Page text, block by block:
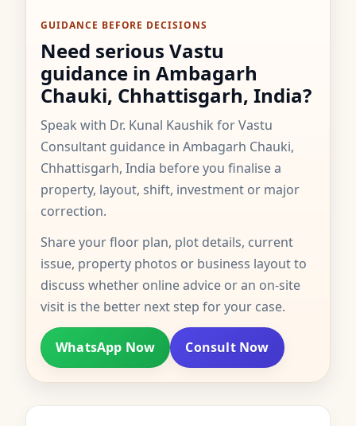
GUIDANCE BEFORE DECISIONS
Need serious Vastu
guidance in Ambagarh
Chauki, Chhattisgarh, India?
Speak with Dr. Kunal Kaushik for Vastu
Consultant guidance in Ambagarh Chauki,
Chhattisgarh, India before you finalise a
property, layout, shift, investment or major
correction.
Share your floor plan, plot details, current
issue, property photos or business layout to
discuss whether online advice or an on-site
visit is the better next step for your case.
WhatsApp Now Consult Now